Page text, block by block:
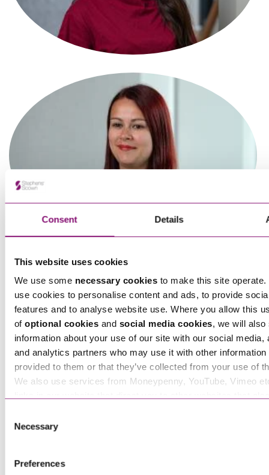
Consent Details
This website uses cookies
We use some necessary cookiesto make this site operate.
use cookies to personalise content and ads, to provide
features and to analyse website use. Where you allow this
of optional cookiesand social media cookies, we will also
information about your use of our site with our social media,
and analytics partners who may use it with other information
provided to them or that they’ve collected from your use of
We also use services from Moneypenny, YouTube, Vimeo
more information about our use of cookies see our
Selection
Necessary
Preferences
Associate
Tanvi Sagar
Tara Hawthorn
Associate